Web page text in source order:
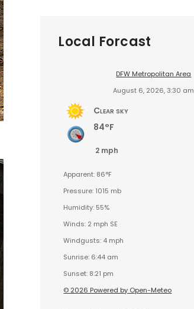
Local Forcast
DFW Metropolitan Area
August 6, 2026, 3:30 am
Clear sky
84°F
2 mph
Apparent: 86°F
Pressure: 1015 mb
Humidity: 55%
Winds: 2 mph SE
Windgusts: 4 mph
Sunrise: 6:44 am
Sunset: 8:21 pm
© 2026 Powered by Open-Meteo